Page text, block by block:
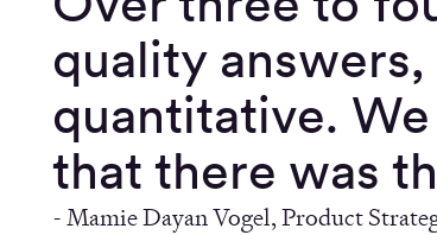
quality
quantitative.
that there was
-Mamie Dayan Vogel, Product